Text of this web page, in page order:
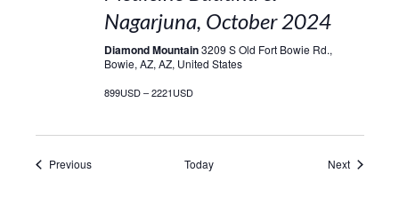
Nagarjuna, October 2024
Diamond Mountain3209 S Old Fort Bowie Rd.,
Bowie, AZ, AZ, United States
899USD – 2221USD
PreviousEvents Today NextEvents